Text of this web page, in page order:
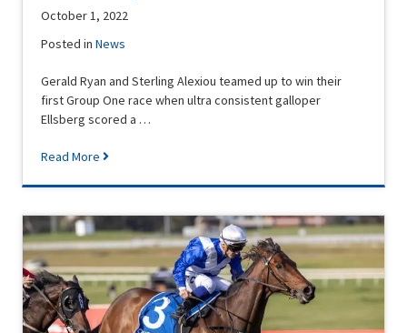
October 1, 2022
Posted inNews
Gerald Ryan and Sterling Alexiou teamed up to win their
first Group One race when ultra consistent galloper
Ellsberg scored a …
Read More